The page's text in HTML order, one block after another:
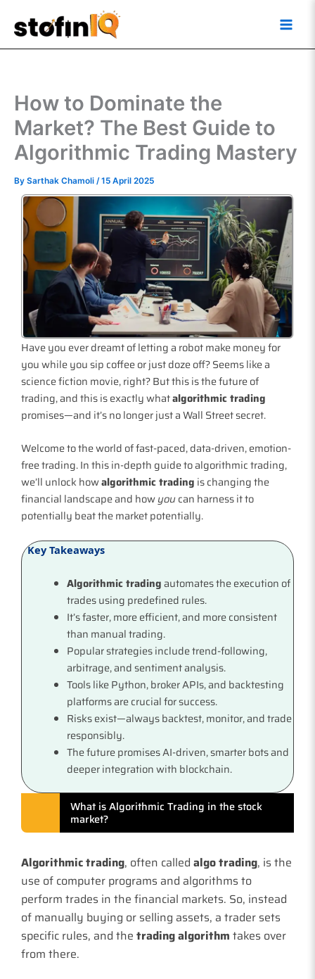
How to Dominate the
Market? The Best Guide to
Algorithmic Trading Mastery
By Sarthak Chamoli /15 April 2025
Have you ever dreamt of letting a robot make money for
you while you sip coffee or just doze off? Seems like a
science fiction movie, right? But this is the future of
trading, and this is exactly whatalgorithmic trading
promises—and it’s no longer just a Wall Street secret.
Welcome to the world of fast-paced, data-driven, emotion-
free trading. In this in-depth guide to algorithmic trading,
we’ll unlock howalgorithmic trading is changing the
financial landscape and howyou can harness it to
potentially beat the market potentially.
Key Takeaways
Algorithmic tradingautomates the execution of
trades using predefined rules.
It’s faster, more efficient, and more consistent
than manual trading.
Popular strategies include trend-following,
arbitrage, and sentiment analysis.
Tools like Python, broker APIs, and backtesting
platforms are crucial for success.
Risks exist—always backtest, monitor, and trade
responsibly.
The future promises AI-driven, smarter bots and
deeper integration with blockchain.
What is Algorithmic Trading in the stock
market?
Algorithmic trading, often called algo trading, is the
use of computer programs and algorithms to
perform trades in the financial markets. So, instead
of manually buying or selling assets, a trader sets
specific rules, and the trading algorithm takes over
from there.